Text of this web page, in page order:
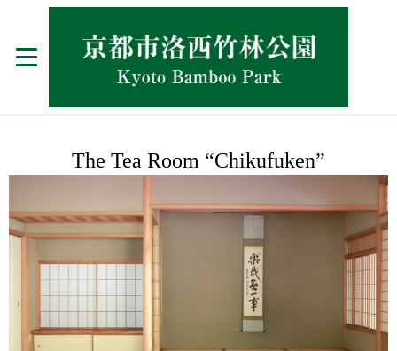
The Tea Room “Chikufuken”